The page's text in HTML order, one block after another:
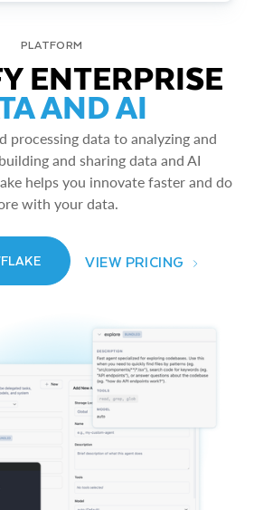
PLATFORM
ENTERPRISE
AND AI
processing data to analyzing and
and sharing data and AI
helps you innovate faster and do
with your data.
VIEW PRICING